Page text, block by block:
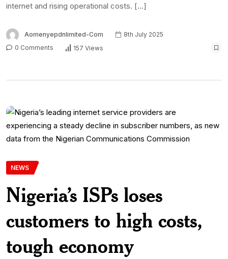
internet and rising operational costs. […]
Aomenyepdnlimited-Com
8th July 2025
0 Comments
157 Views
NEWS
Nigeria’s ISPs loses
customers to high costs,
tough economy